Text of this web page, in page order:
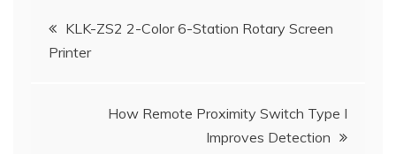
Post
navigation
KLK-ZS2 2-Color 6-Station Rotary Screen
Printer
How Remote Proximity Switch Type I
Improves Detection